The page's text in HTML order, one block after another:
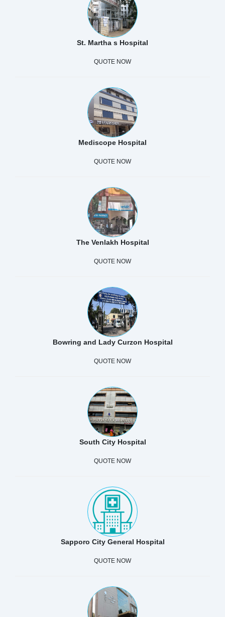
St. Martha s Hospital
QUOTE NOW
Mediscope Hospital
QUOTE NOW
The Venlakh Hospital
QUOTE NOW
Bowring and Lady Curzon Hospital
QUOTE NOW
South City Hospital
QUOTE NOW
Sapporo City General Hospital
QUOTE NOW